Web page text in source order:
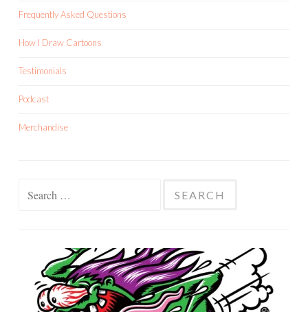
Frequently Asked Questions
How I Draw Cartoons
Testimonials
Podcast
Merchandise